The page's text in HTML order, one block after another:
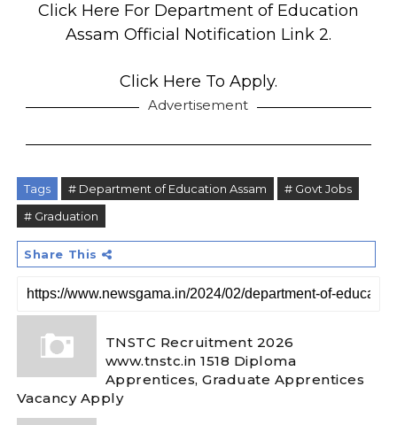
Click Here For Department of Education
Assam Official Notification Link 2.
Click Here To Apply.
Advertisement
Tags # Department of Education Assam
# Govt Jobs
# Graduation
Share This
TNSTC Recruitment 2026
www.tnstc.in 1518 Diploma
Apprentices, Graduate Apprentices
Vacancy Apply